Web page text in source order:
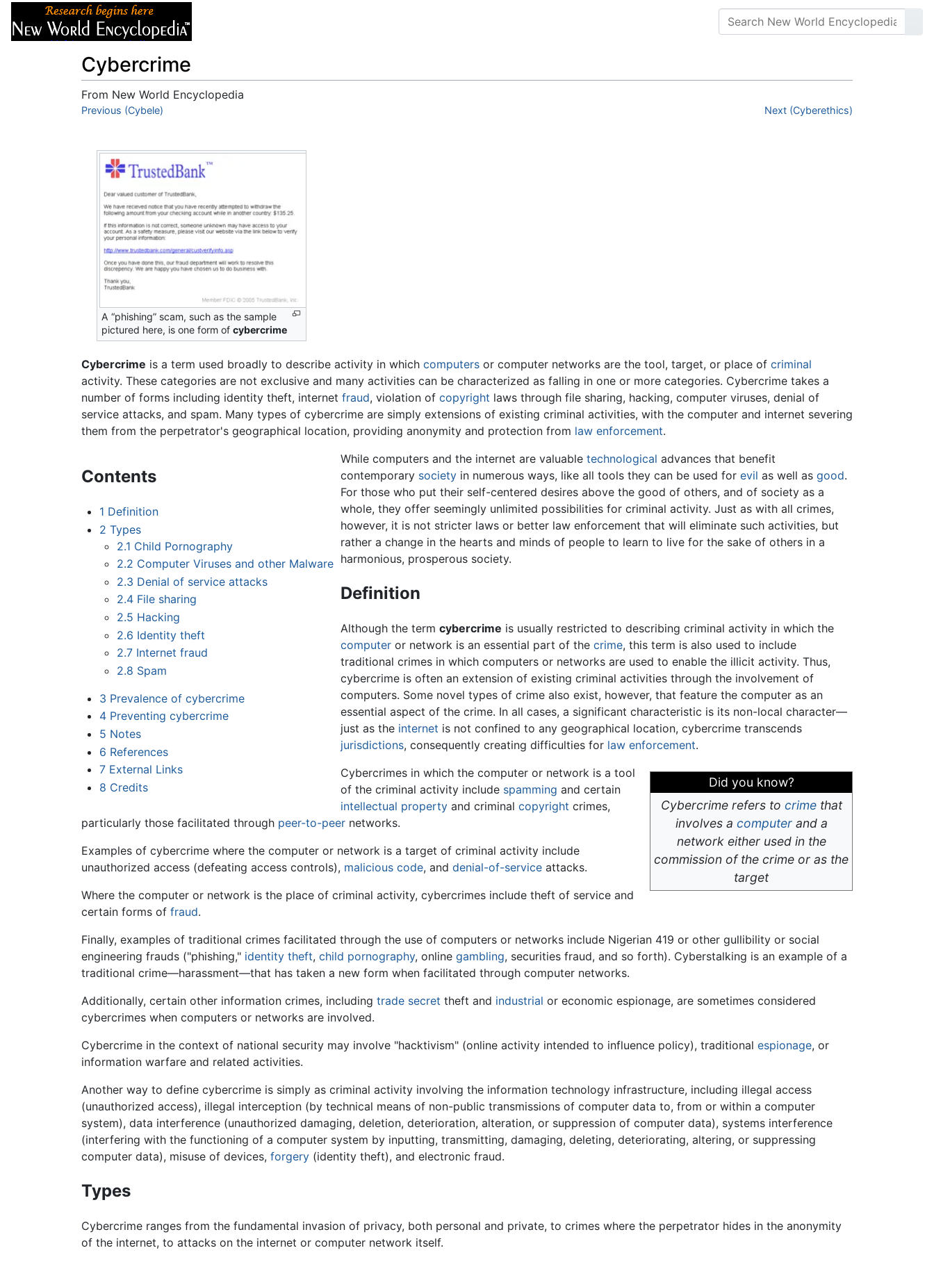
Cybercrime
From New World Encyclopedia
Jump to:navigation
Previous (Cybele) Next (Cyberethics)
A “phishing” scam, such as the sample
pictured here, is one form ofcybercrime
Cybercrime is a term used broadly to describe activity in which computers or computer networks are the tool, target, or place of criminal
activity. These categories are not exclusive and many activities can be characterized as falling in one or more categories. Cybercrime takes a
number of forms including identity theft, internet fraud, violation of copyright laws through file sharing, hacking, computer viruses, denial of
service attacks, and spam. Many types of cybercrime are simply extensions of existing criminal activities, with the computer and internet severing
them from the perpetrator's geographical location, providing anonymity and protection from law enforcement.
Contents
1 Definition
2 Types
2.1 Child Pornography
2.2 Computer Viruses and other Malware
2.3 Denial of service attacks
2.4 File sharing
2.5 Hacking
2.6 Identity theft
2.7 Internet fraud
2.8 Spam
3 Prevalence of cybercrime
4 Preventing cybercrime
5 Notes
6 References
7 External Links
8 Credits
While computers and the internet are valuabletechnological advances that benefit
contemporary society in numerous ways, like all tools they can be used forevil as well asgood.
For those who put their self-centered desires above the good of others, and of society as a
whole, they offer seemingly unlimited possibilities for criminal activity. Just as with all crimes,
however, it is not stricter laws or better law enforcement that will eliminate such activities, but
rather a change in the hearts and minds of people to learn to live for the sake of others in a
harmonious, prosperous society.
Definition
Although the termcybercrime is usually restricted to describing criminal activity in which the
computer or network is an essential part of thecrime, this term is also used to include
traditional crimes in which computers or networks are used to enable the illicit activity. Thus,
cybercrime is often an extension of existing criminal activities through the involvement of
computers. Some novel types of crime also exist, however, that feature the computer as an
essential aspect of the crime. In all cases, a significant characteristic is its non-local character—
just as the internet is not confined to any geographical location, cybercrime transcends
jurisdictions, consequently creating difficulties for law enforcement.
Did you know?
Cybercrime refers to crimethat
involves a computerand a
network either used in the
commission of the crime or as the
target
Cybercrimes in which the computer or network is a tool
of the criminal activity include spamming and certain
intellectual property and criminalcopyright crimes,
particularly those facilitated through peer-to-peer networks.
Examples of cybercrime where the computer or network is a target of criminal activity include
unauthorized access (defeating access controls), malicious code, and denial-of-service attacks.
Where the computer or network is the place of criminal activity, cybercrimes include theft of service and
certain forms of fraud.
Finally, examples of traditional crimes facilitated through the use of computers or networks include Nigerian 419 or other gullibility or social
engineering frauds ("phishing," identity theft, child pornography, online gambling, securities fraud, and so forth). Cyberstalking is an example of a
traditional crime—harassment—that has taken a new form when facilitated through computer networks.
Additionally, certain other information crimes, including trade secret theft and industrial or economic espionage, are sometimes considered
cybercrimes when computers or networks are involved.
Cybercrime in the context of national security may involve "hacktivism" (online activity intended to influence policy), traditional espionage, or
information warfare and related activities.
Another way to define cybercrime is simply as criminal activity involving the information technology infrastructure, including illegal access
(unauthorized access), illegal interception (by technical means of non-public transmissions of computer data to, from or within a computer
system), data interference (unauthorized damaging, deletion, deterioration, alteration, or suppression of computer data), systems interference
(interfering with the functioning of a computer system by inputting, transmitting, damaging, deleting, deteriorating, altering, or suppressing
computer data), misuse of devices, forgery (identity theft), and electronic fraud.
Types
Cybercrime ranges from the fundamental invasion of privacy, both personal and private, to crimes where the perpetrator hides in the anonymity
of the internet, to attacks on the internet or computer network itself.